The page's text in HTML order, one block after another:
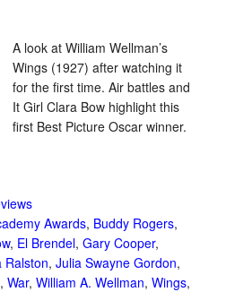
A look at William Wellman’s
Wings (1927) after watching it
for the first time. Air battles and
It Girl Clara Bow highlight this
first Best Picture Oscar winner.
Awards, Buddy Rogers,
, El Brendel, Gary Cooper,
Ralston, Julia Swayne Gordon,
, War, William A. Wellman, Wings,